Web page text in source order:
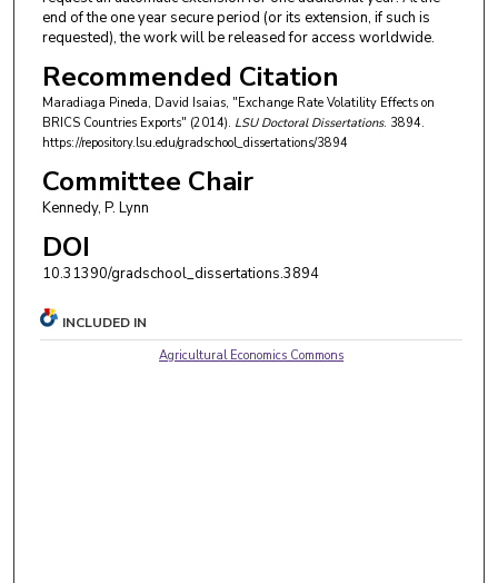
end of the one year secure period (or its extension, if such is
requested), the work will be released for access worldwide.
Recommended Citation
Maradiaga Pineda, David Isaias, "Exchange Rate Volatility Effects on
BRICS Countries Exports" (2014). LSU Doctoral Dissertations. 3894.
https://repository.lsu.edu/gradschool_dissertations/3894
Committee Chair
Kennedy, P. Lynn
DOI
10.31390/gradschool_dissertations.3894
INCLUDED IN
Agricultural Economics Commons